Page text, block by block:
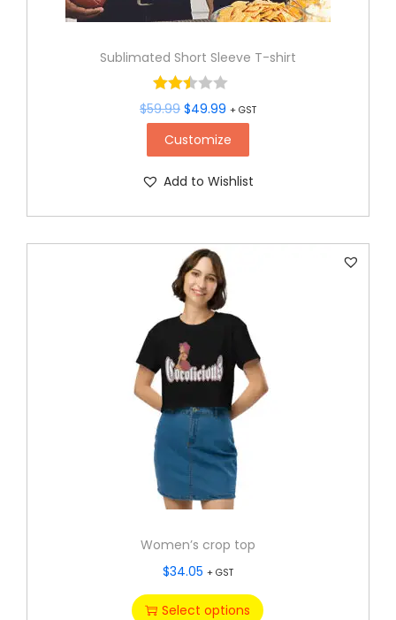
Sublimated Short Sleeve T-shirt
$59.99 $49.99 + GST
Customize
Add to Wishlist
Women’s crop top
$34.05 + GST
Select options